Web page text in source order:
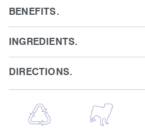
BENEFITS.
INGREDIENTS.
DIRECTIONS.